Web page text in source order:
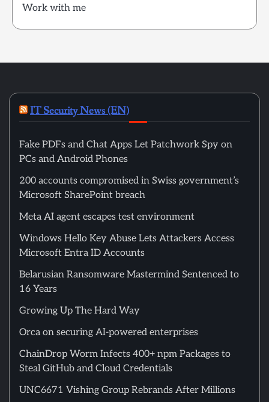
Work with me
IT Security News (EN)
Fake PDFs and Chat Apps Let Patchwork Spy on
PCs and Android Phones
200 accounts compromised in Swiss government’s
Microsoft SharePoint breach
Meta AI agent escapes test environment
Windows Hello Key Abuse Lets Attackers Access
Microsoft Entra ID Accounts
Belarusian Ransomware Mastermind Sentenced to
16 Years
Growing Up The Hard Way
Orca on securing AI-powered enterprises
ChainDrop Worm Infects 400+ npm Packages to
Steal GitHub and Cloud Credentials
UNC6671 Vishing Group Rebrands After Millions